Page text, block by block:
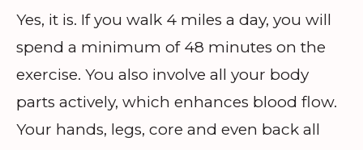
Yes, it is. If you walk 4 miles a day, you will
spend a minimum of 48 minutes on the
exercise. You also involve all your body
parts actively, which enhances blood flow.
Your hands, legs, core and even back all